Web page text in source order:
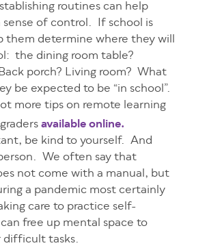
routines can help
sense of control. If school is
them determine where they will
the dining room table?
porch? Living room? What
be expected to be “in school”.
more tips on remote learning
gradersavailable online.
be kind to yourself. And
We often say that
not come with a manual, but
a pandemic most certainly
care to practice self-
free up mental space to
tasks.